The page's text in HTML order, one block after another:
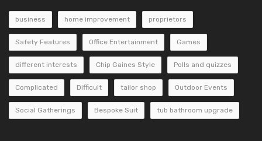
business home improvement proprietors
Safety Features Office Entertainment Games
different interests Chip Gaines Style Polls and quizzes
Complicated Difficult tailor shop Outdoor Events
Social Gatherings Bespoke Suit tub bathroom upgrade